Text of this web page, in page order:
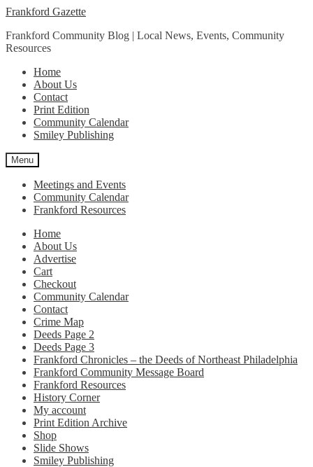
Skip
navigation
Skip
content
Frankford Gazette
Frankford Community Blog | Local News, Events, Community
Resources
Home
About Us
Contact
Print Edition
Community Calendar
Smiley Publishing
Menu
Meetings and Events
Community Calendar
Frankford Resources
Home
About Us
Advertise
Cart
Checkout
Community Calendar
Contact
Crime Map
Deeds Page 2
Deeds Page 3
Frankford Chronicles – the Deeds of Northeast Philadelphia
Frankford Community Message Board
Frankford Resources
History Corner
My account
Print Edition Archive
Shop
Slide Shows
Smiley Publishing